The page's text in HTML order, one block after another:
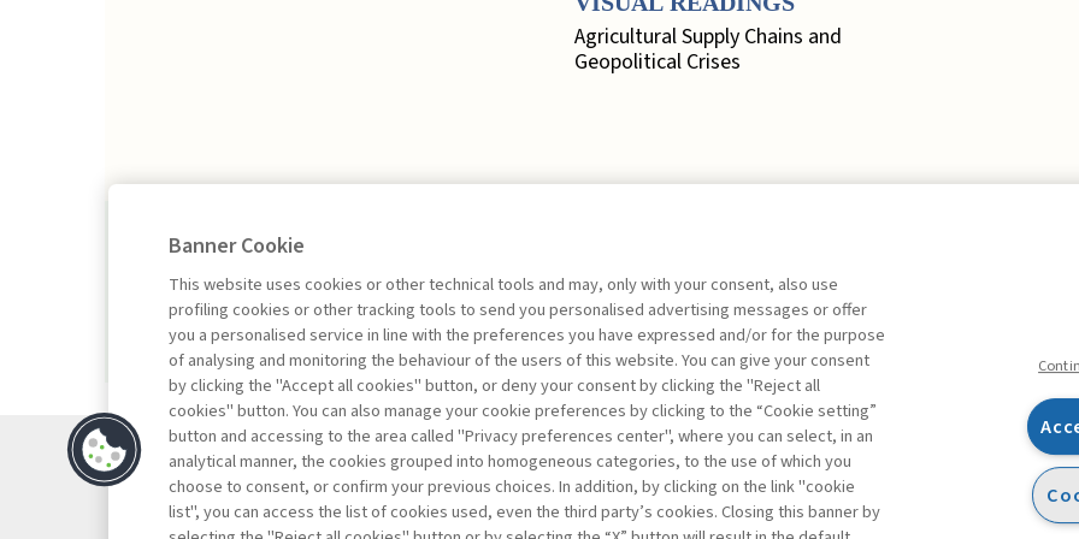
Agricultural Supply Chains and
Geopolitical Crises
2026/1
EDITORIAL
Marketing, Quo Vadis? ,Busacca
BrunoFREE
FOCUS. A SYSTEMIC
APPROACH TO RISK
MEASUREMENT
Rethinking Risk Assessment: A
Systemic Approach to Risk
Contacts
Subscribe
Archived columns
FacebookTwitterLinkedin
Banner Cookie
This website uses cookies or other technical tools and may, only with your consent, also use
profiling cookies or other tracking tools to send you personalised advertising messages or offer
you a personalised service in line with the preferences you have expressed and/or for the purpose
of analysing and monitoring the behaviour of the users of this website. You can give your consent
by clicking the "Accept all cookies" button, or deny your consent by clicking the "Reject all
cookies" button. You can also manage your cookie preferences by clicking to the “Cookie setting”
button and accessing to the area called "Privacy preferences center", where you can select, in an
analytical manner, the cookies grouped into homogeneous categories, to the use of which you
choose to consent, or confirm your previous choices. In addition, by clicking on the link "cookie
list", you can access the list of cookies used, even the third party’s cookies. Closing this banner by